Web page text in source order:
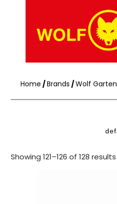
Home /Brands /Wolf Garten
Showing 121–126 of 128 results